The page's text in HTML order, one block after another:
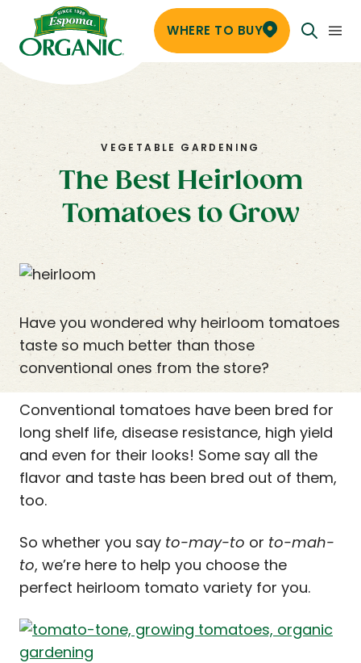
WHERE TO BUY
VEGETABLE GARDENING
The Best Heirloom
Tomatoes to Grow
Have you wondered why heirloom tomatoes
taste so much better than those
conventional ones from the store?
Conventional tomatoes have been bred for
long shelf life, disease resistance, high yield
and even for their looks! Some say all the
flavor and taste has been bred out of them,
too.
So whether you say to-may-to or to-mah-
to, we’re here to help you choose the
perfect heirloom tomato variety for you.